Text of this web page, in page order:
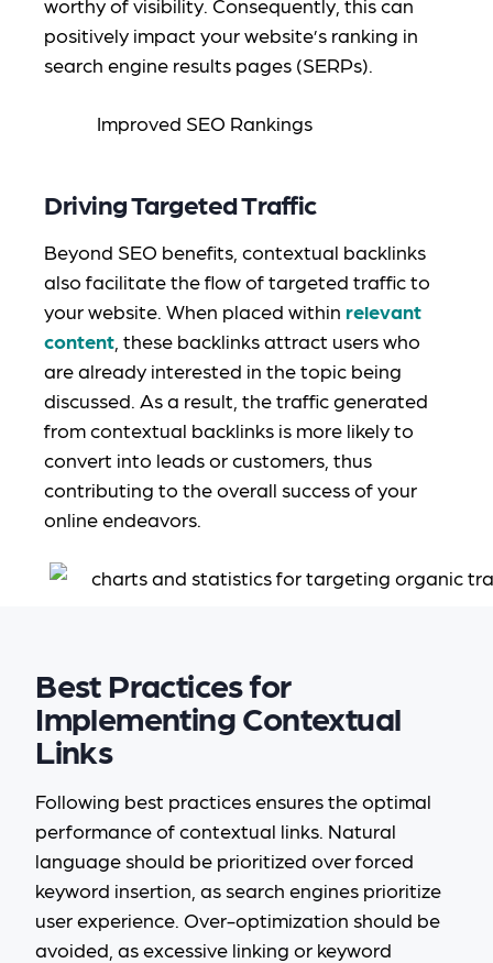
positively impact your website’s ranking in
search engine results pages (SERPs).
Driving Targeted Traffic
Beyond SEO benefits, contextual backlinks
also facilitate the flow of targeted traffic to
your website. When placed within relevant
content , these backlinks attract users who
are already interested in the topic being
discussed. As a result, the traffic generated
from contextual backlinks is more likely to
convert into leads or customers, thus
contributing to the overall success of your
online endeavors.
Best Practices for
Implementing Contextual
Links
Following best practices ensures the optimal
performance of contextual links. Natural
language should be prioritized over forced
keyword insertion, as search engines prioritize
user experience. Over-optimization should be
avoided, as excessive linking or keyword